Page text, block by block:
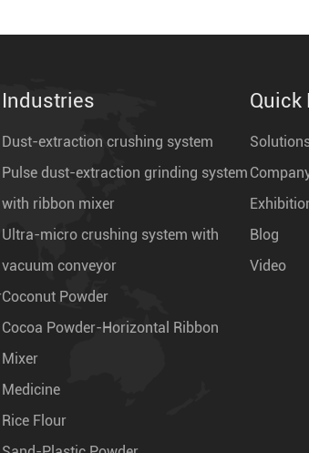
Industries
Dust-extraction crushing system
Pulse dust-extraction grinding system
with ribbon mixer
Ultra-micro crushing system with
vacuum conveyor
Coconut Powder
Cocoa Powder-Horizontal Ribbon
Mixer
Medicine
Rice Flour
Quick
Blog
Video